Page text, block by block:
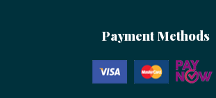
Payment Methods